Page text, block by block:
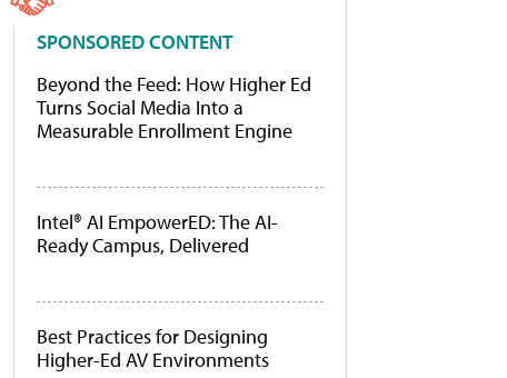
SPONSORED CONTENT
Beyond the Feed: How Higher Ed
Turns Social Media Into a
Measurable Enrollment Engine
Intel® AI EmpowerED: The AI-
Ready Campus, Delivered
Best Practices for Designing
Higher-Ed AV Environments